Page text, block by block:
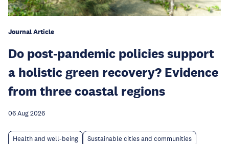
Journal Article
Do post-pandemic policies support
a holistic green recovery? Evidence
from three coastal regions
06 Aug 2026
Health and well-being Sustainable cities and communities